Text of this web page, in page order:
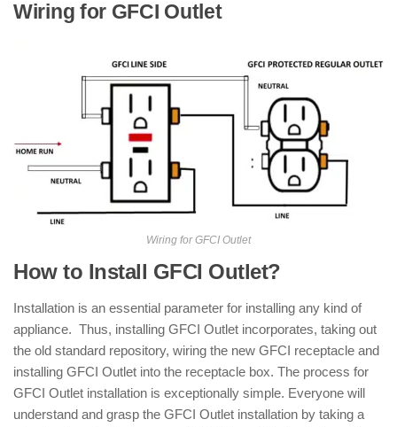
Wiring for GFCI Outlet
Wiring for GFCI Outlet
How to Install GFCI Outlet?
Installation is an essential parameter for installing any kind of
appliance. Thus, installing GFCI Outlet incorporates, taking out
the old standard repository, wiring the new GFCI receptacle and
installing GFCI Outlet into the receptacle box. The process for
GFCI Outlet installation is exceptionally simple. Everyone will
understand and grasp the GFCI Outlet installation by taking a